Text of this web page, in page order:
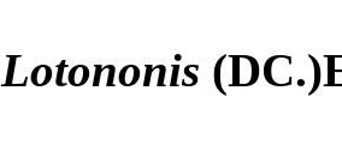
Lotononis